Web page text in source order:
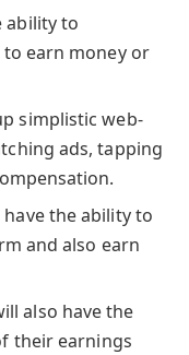
ability to
earn money or
simplistic web-
ads, tapping
have the ability to
and also earn
also have the
their earnings